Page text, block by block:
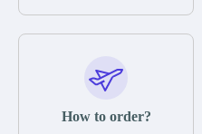
The warranty period is
parts description. We
guarantee that the project
functional defects that
How to order?